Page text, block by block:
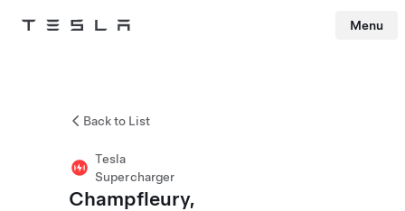
Tesla Menu
Back to List
Tesla
Supercharger
Champfleury,